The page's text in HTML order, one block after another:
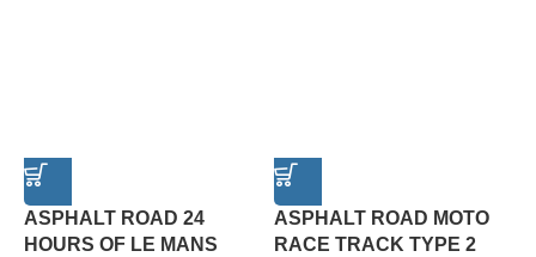
ASPHALT ROAD 24
HOURS OF LE MANS
ASPHALT ROAD MOTO
RACE TRACK TYPE 2